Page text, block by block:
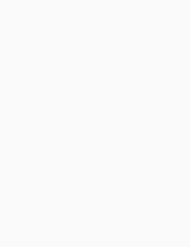
Web.php
Web.php